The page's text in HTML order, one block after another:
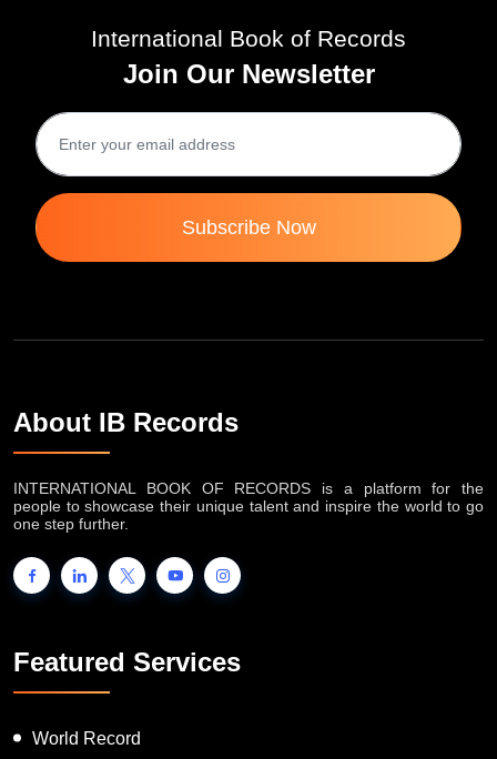
International Book of Records
Join Our Newsletter
Subscribe Now
About IB Records
INTERNATIONAL BOOK OF RECORDS is a platform for the
people to showcase their unique talent and inspire the world to go
one step further.
Featured Services
World Record